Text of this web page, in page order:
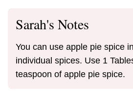
Sarah's Notes
You can use apple pie spice
individual spices. Use 1
teaspoon of apple pie spice.